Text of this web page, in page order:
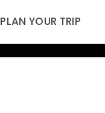
PLAN YOUR TRIP